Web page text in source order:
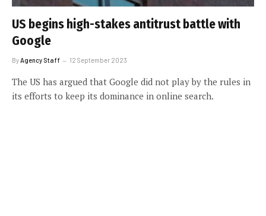
US begins high-stakes antitrust battle with
Google
By Agency Staff 12 September 2023
The US has argued that Google did not play by the rules in
its efforts to keep its dominance in online search.